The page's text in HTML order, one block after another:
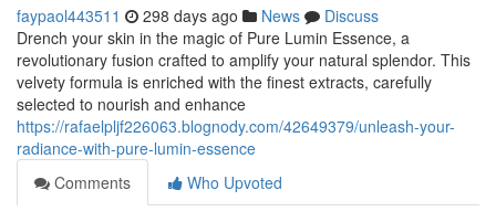
faypaol443511 298 days ago News
Discuss
Drench your skin in the magic of Pure Lumin Essence, a
revolutionary fusion crafted to amplify your natural splendor. This
velvety formula is enriched with the finest extracts, carefully
selected to nourish and enhance
https://rafaelpljf226063.blognody.com/42649379/unleash-your-
radiance-with-pure-lumin-essence
Comments
Who Upvoted